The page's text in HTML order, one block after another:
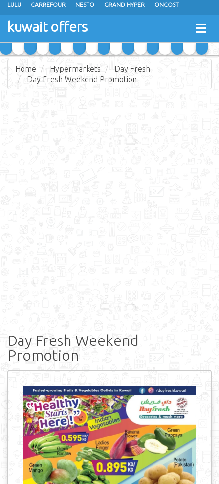
LULU CARREFOUR NESTO GRAND HYPER ONCOST
THE SULTAN CENTER
RAMEZ MONOPRIX GULFMART
COSTO SUPERMARKET MEGA MART MARKET DAY FRESH
kuwait offers
Home Hypermarkets
Day Fresh
Day Fresh Weekend Promotion
Day Fresh Weekend
Promotion